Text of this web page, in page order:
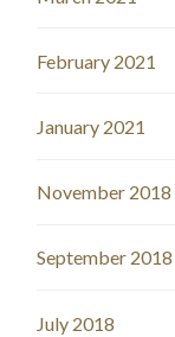
February 2021
January 2021
November 2018
September 2018
July 2018